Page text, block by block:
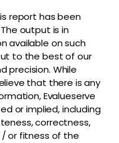
report has been
output is in
available on such
to the best of our
precision. While
that there is any
Evalueserve
or implied, including
correctness,
or fitness of the